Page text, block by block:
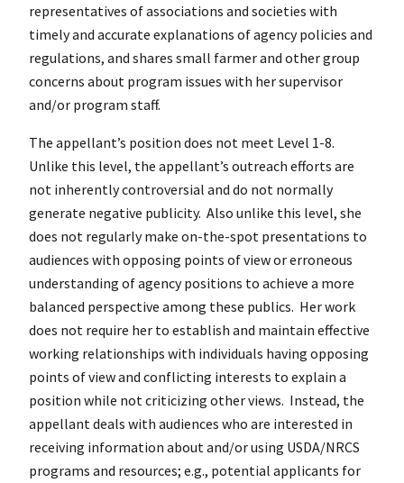
representatives of associations and societies with
timely and accurate explanations of agency policies and
regulations, and shares small farmer and other group
concerns about program issues with her supervisor
and/or program staff.
The appellant’s position does not meet Level 1-8.
Unlike this level, the appellant’s outreach efforts are
not inherently controversial and do not normally
generate negative publicity. Also unlike this level, she
does not regularly make on-the-spot presentations to
audiences with opposing points of view or erroneous
understanding of agency positions to achieve a more
balanced perspective among these publics. Her work
does not require her to establish and maintain effective
working relationships with individuals having opposing
points of view and conflicting interests to explain a
position while not criticizing other views. Instead, the
appellant deals with audiences who are interested in
receiving information about and/or using USDA/NRCS
programs and resources; e.g., potential applicants for